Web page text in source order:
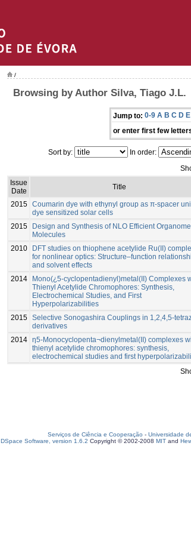
/
Browsing by Author Silva, Tiago J.L.
Jump to: 0-9 A B C D E
or enter first few
Sort by: In order:
Issue
Date
Title
2015 Coumarin dye with ethynyl group as π-spacer
dye sensitized solar cells
2015
Design and Synthesis of NLO Efficient
Molecules
2010
DFT studies on thiophene acetylide Ru(II)
for nonlinear optics: Structure–function
and solvent effects
2014
Mono(¿5-cyclopentadienyl)metal(II) Complexes
Thienyl Acetylide Chromophores: Synthesis,
Electrochemical Studies, and First
Hyperpolarizabilities
2015 Selective Sonogashira Couplings in 1,2,4,5-
derivatives
2014 η5-Monocyclopenta¬dienylmetal(II) complexes
thienyl acetylide chromophores: synthesis,
electrochemical studies and first
Serviços de Ciência e Cooperação - Universidade
DSpace Software, version 1.6.2 Copyright © 2002-2008 MIT and